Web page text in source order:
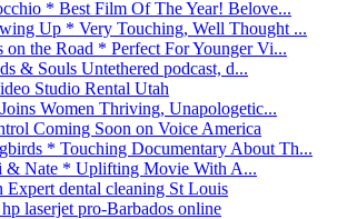
* Best Film Of The Year! Belove...
Up * Very Touching, Well Thought ...
the Road * Perfect For Younger Vi...
& Souls Untethered podcast, d...
Studio Rental Utah
Women Thriving, Unapologetic...
Coming Soon on Voice America
* Touching Documentary About Th...
& Nate * Uplifting Movie With A...
Expert dental cleaning St Louis
laserjet pro-Barbados online